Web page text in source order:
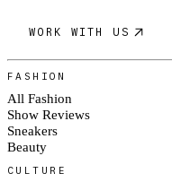
WORK WITH US
FASHION
All Fashion
Show Reviews
Sneakers
Beauty
CULTURE